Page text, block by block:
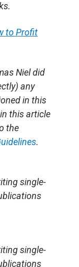
to Profit
Nieldid
any
in this
this article
the
.
single-
single-